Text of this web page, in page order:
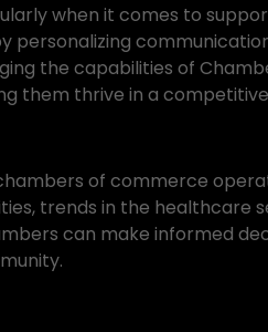
when it comes to
the capabilities of
them thrive in a
of commerce
trends in the healthcare
can make informed